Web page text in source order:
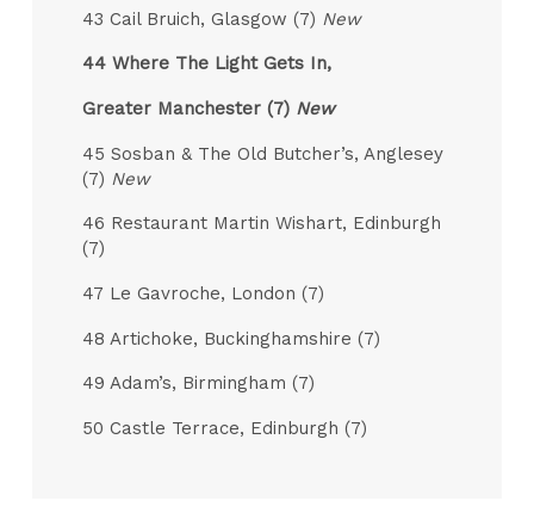
43 Cail Bruich, Glasgow (7) New
44 Where The Light Gets In,
Greater Manchester (7) New
45 Sosban & The Old Butcher’s, Anglesey
(7) New
46 Restaurant Martin Wishart, Edinburgh
(7)
47 Le Gavroche, London (7)
48 Artichoke, Buckinghamshire (7)
49 Adam’s, Birmingham (7)
50 Castle Terrace, Edinburgh (7)